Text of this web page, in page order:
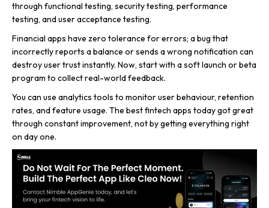
through functional testing, security testing, performance
testing, and user acceptance testing.
Financial apps have zero tolerance for errors; a bug that
incorrectly reports a balance or sends a wrong notification can
destroy user trust instantly. Now, start with a soft launch or beta
program to collect real-world feedback.
You can use analytics tools to monitor user behaviour, retention
rates, and feature usage. The best fintech apps today got great
through constant improvement, not by getting everything right
on day one.